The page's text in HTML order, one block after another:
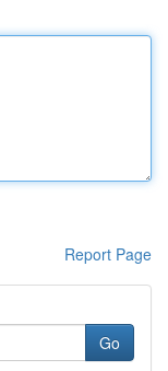
Report Page
Go